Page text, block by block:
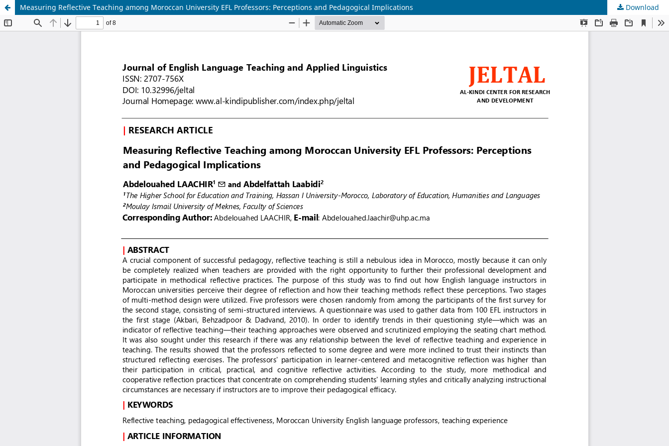
Measuring Reflective Teaching among Moroccan University EFL Professors: Perceptions and Pedagogical Implications Download